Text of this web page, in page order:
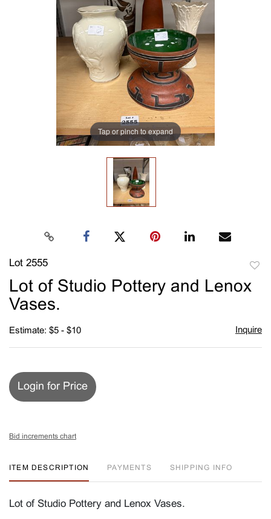
Tap or pinch to expand
Lot 2555
Lot of Studio Pottery and Lenox
Vases.
Estimate: $5 - $10 Inquire
Login for Price
Bid increments chart
ITEM DESCRIPTION PAYMENTS SHIPPING INFO
Lot of Studio Pottery and Lenox Vases.